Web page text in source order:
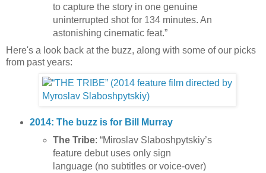
to capture the story in one genuine
uninterrupted shot for 134 minutes. An
astonishing cinematic feat.”
Here's a look back at the buzz, along with some of our picks
from past years:
2014: The buzz is for Bill Murray
The Tribe: “Miroslav Slaboshpytskiy’s
feature debut uses only sign
language (no subtitles or voice-over)